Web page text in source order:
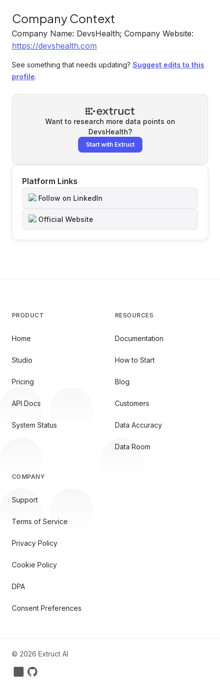
Company Context
Company Name: DevsHealth; Company Website:
https://devshealth.com
See something that needs updating? Suggest edits to this
profile.
Want to research more data points on
DevsHealth?
Start with Extruct
Platform Links
Follow on LinkedIn
Official Website
PRODUCT
Home
Studio
Pricing
API Docs
System Status
RESOURCES
Documentation
How to Start
Blog
Customers
Data Accuracy
Data Room
COMPANY
Support
Terms of Service
Privacy Policy
Cookie Policy
DPA
Consent Preferences
© 2026 Extruct AI